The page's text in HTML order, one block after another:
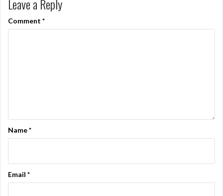
Leave a Reply
Comment *
Name*
Email *